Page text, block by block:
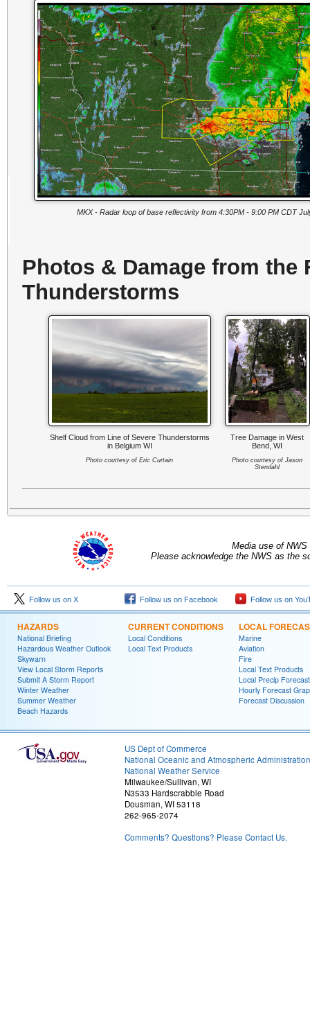
MKX - Radar loop of base reflectivity from 4:30PM - 9:00 PM CDT
Photos & Damage from the
Thunderstorms
Shelf Cloud from Line of Severe Thunderstorms
in Belgium WI
Photo courtesy of Eric Curtain
Tree Damage in West
Bend, WI
Photo courtesy of Jason
Stendahl
Media use of
Please acknowledge the NWS as the
Follow us on X Follow us on Facebook Follow us on
HAZARDS
National Briefing
Hazardous Weather Outlook
Skywarn
View Local Storm Reports
Submit A Storm Report
Winter Weather
Summer Weather
Beach Hazards
CURRENT CONDITIONS
Local Conditions
Local Text Products
LOCAL
Marine
Aviation
Fire
Local Text Products
Local Precip Forecast
Hourly Forecast
Forecast Discussion
US Dept of Commerce
National Oceanic and Atmospheric Administration
National Weather Service
Milwaukee/Sullivan, WI
N3533 Hardscrabble Road
Dousman, WI 53118
262-965-2074
Comments? Questions? Please Contact Us.